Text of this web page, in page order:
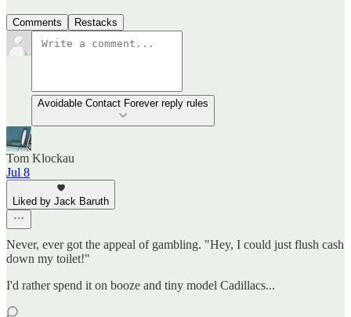
Comments Restacks
Avoidable Contact Forever reply rules
Tom Klockau
Jul 8
Liked by Jack Baruth
Never, ever got the appeal of gambling. "Hey, I could just flush cash
down my toilet!"
I'd rather spend it on booze and tiny model Cadillacs...